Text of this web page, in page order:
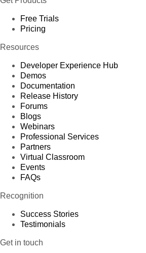
Free Trials
Pricing
Resources
Developer Experience Hub
Demos
Documentation
Release History
Forums
Blogs
Webinars
Professional Services
Partners
Virtual Classroom
Events
FAQs
Recognition
Success Stories
Testimonials
Get in touch